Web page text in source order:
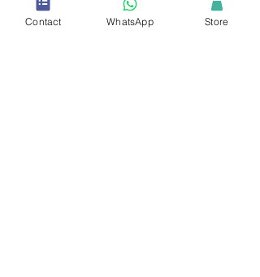
Certified Production and Inventory Analyst (CPIA)
Contact WhatsApp Store